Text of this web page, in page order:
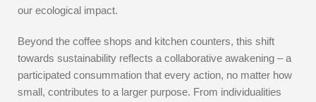
our ecological impact.
Beyond the coffee shops and kitchen counters, this shift
towards sustainability reflects a collaborative awakening – a
participated consummation that every action, no matter how
small, contributes to a larger purpose. From individualities